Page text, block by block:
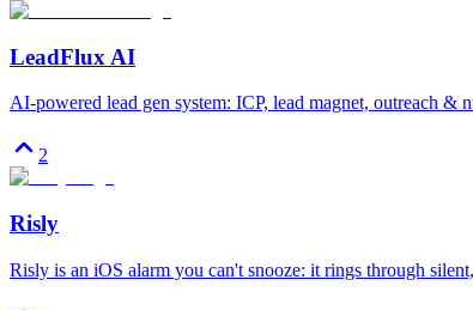
LeadFlux AI
AI-powered lead gen system: ICP, lead magnet, outreach
2
Risly
Risly is an iOS alarm you can't snooze: it rings through